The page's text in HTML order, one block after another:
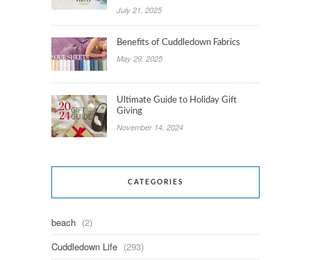
July 21, 2025
Benefits of Cuddledown Fabrics
May 29, 2025
Ultimate Guide to Holiday Gift
Giving
November 14, 2024
CATEGORIES
beach (2)
Cuddledown Life (293)